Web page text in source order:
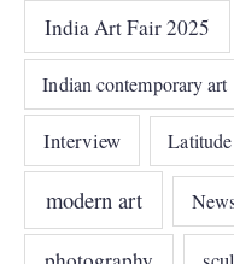
India Art Fair 2025
Indian contemporary art
Interview
modern art